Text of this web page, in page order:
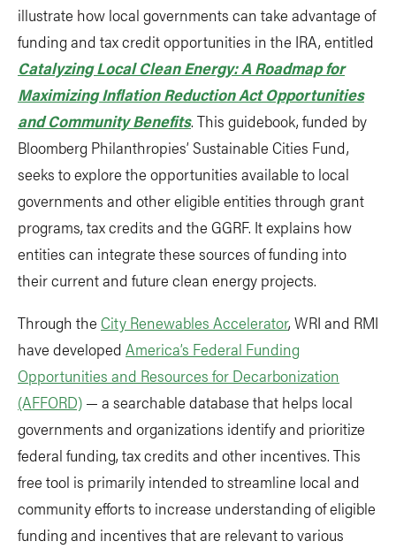
illustrate how local governments can take advantage of
funding and tax credit opportunities in the IRA, entitled
Catalyzing Local Clean Energy: A Roadmap for
Maximizing Inflation Reduction Act Opportunities
and Community Benefits. This guidebook, funded by
Bloomberg Philanthropies’ Sustainable Cities Fund,
seeks to explore the opportunities available to local
governments and other eligible entities through grant
programs, tax credits and the GGRF. It explains how
entities can integrate these sources of funding into
their current and future clean energy projects.
Through the City Renewables Accelerator, WRI and RMI
have developed America’s Federal Funding
Opportunities and Resources for Decarbonization
(AFFORD) — a searchable database that helps local
governments and organizations identify and prioritize
federal funding, tax credits and other incentives. This
free tool is primarily intended to streamline local and
community efforts to increase understanding of eligible
funding and incentives that are relevant to various